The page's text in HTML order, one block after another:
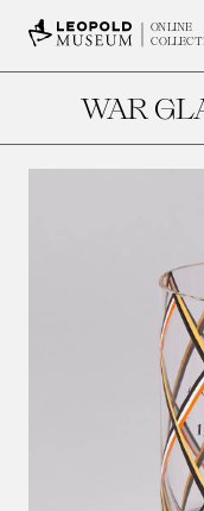
ONLINE
WAR